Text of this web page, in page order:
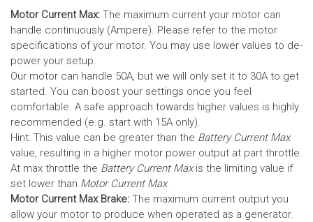
Motor Current Max: The maximum current your motor can
handle continuously (Ampere). Please refer to the motor
specifications of your motor. You may use lower values to de-
power your setup.
Our motor can handle 50A, but we will only set it to 30A to get
started. You can boost your settings once you feel
comfortable. A safe approach towards higher values is highly
recommended (e.g. start with 15A only).
Hint: This value can be greater than the Battery Current Max
value, resulting in a higher motor power output at part throttle.
At max throttle the Battery Current Maxis the limiting value if
set lower than Motor Current Max.
Motor Current Max Brake: The maximum current output you
allow your motor to produce when operated as a generator.